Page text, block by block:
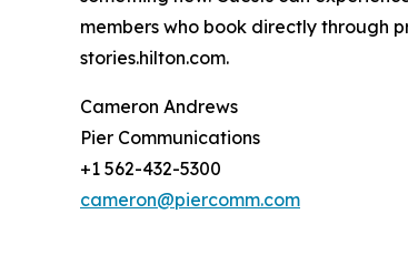
members who book directly through
stories.hilton.com.
Cameron Andrews
Pier Communications
+1 562-432-5300
cameron@piercomm.com